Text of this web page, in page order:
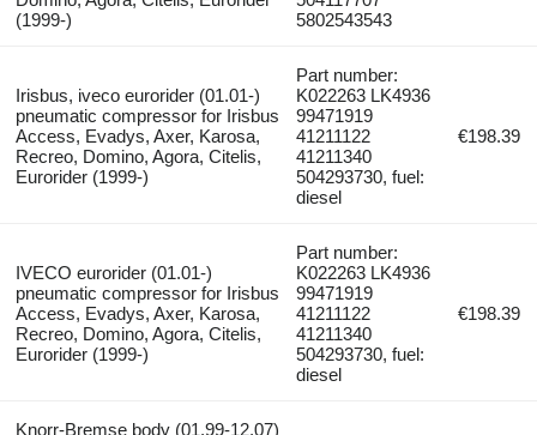
(1999-)
5802543543
Irisbus, iveco eurorider (01.01-)
pneumatic compressor for Irisbus
Access, Evadys, Axer, Karosa,
Recreo, Domino, Agora, Citelis,
Eurorider (1999-)
Part number:
K022263 LK4936
99471919
41211122
41211340
504293730, fuel:
diesel
€198.39
IVECO eurorider (01.01-)
pneumatic compressor for Irisbus
Access, Evadys, Axer, Karosa,
Recreo, Domino, Agora, Citelis,
Eurorider (1999-)
Part number:
K022263 LK4936
99471919
41211122
41211340
504293730, fuel:
diesel
€198.39
Knorr-Bremse body (01.99-12.07)